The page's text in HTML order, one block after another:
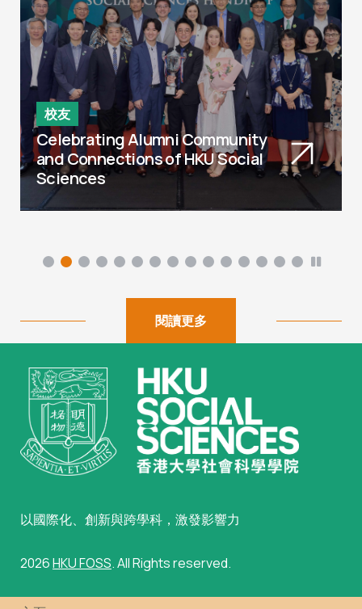
校友
Celebrating Alumni Community
and Connections of HKU Social
Sciences
閱讀更多
以國際化、創新與跨學科，激發影響力
2026HKU FOSS. All Rights reserved.